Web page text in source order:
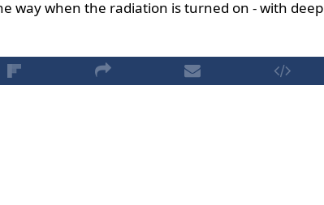
way when the radiation is turned on - with deep